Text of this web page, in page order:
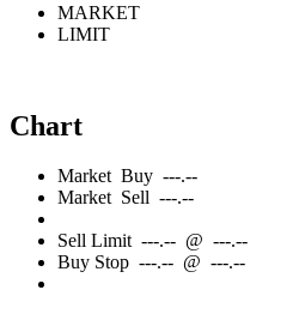
MARKET
LIMIT
Chart
Market Buy ---.--
Market Sell ---.--
Sell Limit ---.-- @ ---.--
Buy Stop ---.-- @ ---.--